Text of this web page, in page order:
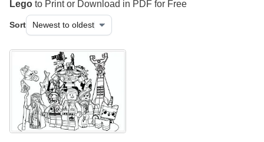
Lego to Print or Download in PDF for Free
Sort